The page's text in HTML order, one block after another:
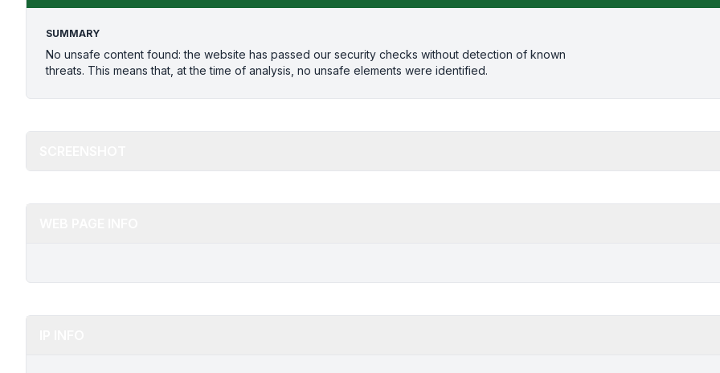
SUMMARY
No unsafe content found: the website has passed our security checks without detection of known
threats. This means that, at the time of analysis, no unsafe elements were identified.